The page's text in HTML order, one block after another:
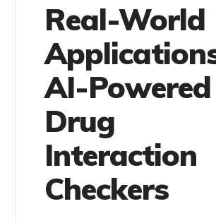
Real-World
AI-Powered
Drug
Interaction
Checkers